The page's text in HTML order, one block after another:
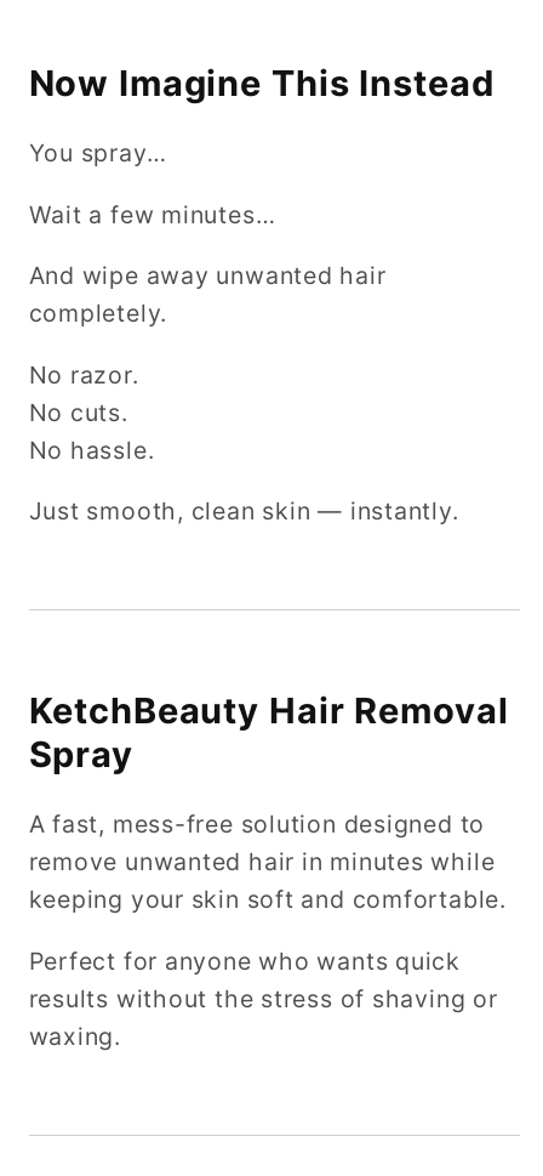
Now Imagine This Instead
You spray…
Wait a few minutes…
And wipe away unwanted hair
completely.
No razor.
No cuts.
No hassle.
Just smooth, clean skin — instantly.
KetchBeauty Hair Removal
Spray
A fast, mess-free solution designed to
remove unwanted hair in minutes while
keeping your skin soft and comfortable.
Perfect for anyone who wants quick
results without the stress of shaving or
waxing.